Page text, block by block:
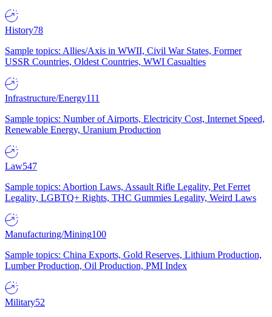
History78
Sample topics: Allies/Axis in WWII, Civil War States, Former
USSR Countries, Oldest Countries, WWI Casualties
Infrastructure/Energy111
Sample topics: Number of Airports, Electricity Cost, Internet Speed,
Renewable Energy, Uranium Production
Law547
Sample topics: Abortion Laws, Assault Rifle Legality, Pet Ferret
Legality, LGBTQ+ Rights, THC Gummies Legality, Weird Laws
Manufacturing/Mining100
Sample topics: China Exports, Gold Reserves, Lithium Production,
Lumber Production, Oil Production, PMI Index
Military52